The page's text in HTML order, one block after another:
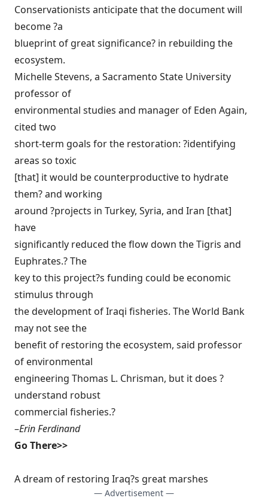
Conservationists anticipate that the document will
become ?a
blueprint of great significance? in rebuilding the
ecosystem.
Michelle Stevens, a Sacramento State University
professor of
environmental studies and manager of Eden Again,
cited two
short-term goals for the restoration: ?identifying
areas so toxic
[that] it would be counterproductive to hydrate
them? and working
around ?projects in Turkey, Syria, and Iran [that]
have
significantly reduced the flow down the Tigris and
Euphrates.? The
key to this project?s funding could be economic
stimulus through
the development of Iraqi fisheries. The World Bank
may not see the
benefit of restoring the ecosystem, said professor
of environmental
engineering Thomas L. Chrisman, but it does ?
understand robust
commercial fisheries.?
–Erin Ferdinand
Go There>>
A dream of restoring Iraq?s great marshes
— Advertisement —